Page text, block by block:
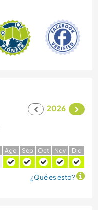
2026
Ago Sep Oct Nov Dic
¿Qué es esto?